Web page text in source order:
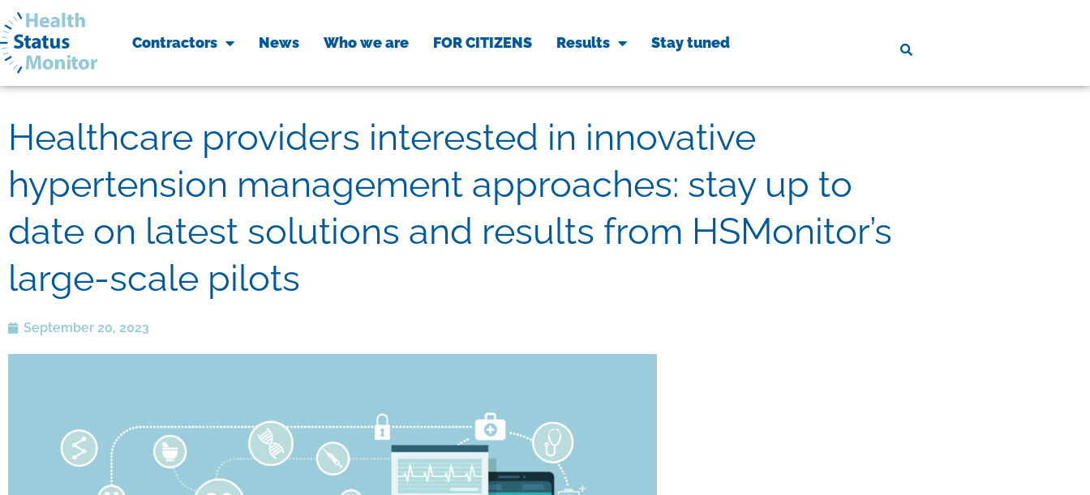
Contractors News Who we are FOR CITIZENS Results Stay tuned
Healthcare providers interested in innovative
hypertension management approaches: stay up to
date on latest solutions and results from HSMonitor’s
large-scale pilots
September 20, 2023